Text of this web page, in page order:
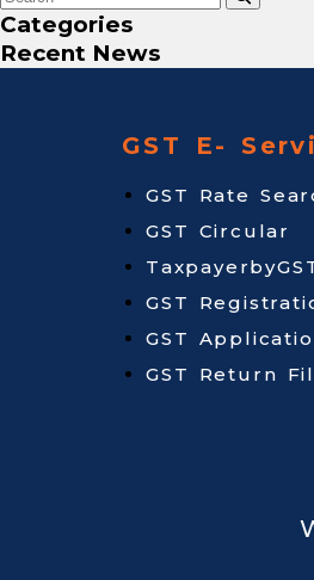
Categories
Recent News
GST E-
GST Rate
GST Circular
GST
GST
GST Return